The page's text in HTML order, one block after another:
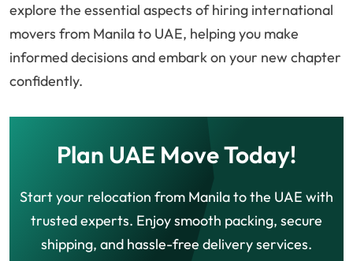
explore the essential aspects of hiring international
movers from Manila to UAE, helping you make
informed decisions and embark on your new chapter
confidently.
Plan UAE Move Today!
Start your relocation from Manila to the UAE with
trusted experts. Enjoy smooth packing, secure
shipping, and hassle-free delivery services.